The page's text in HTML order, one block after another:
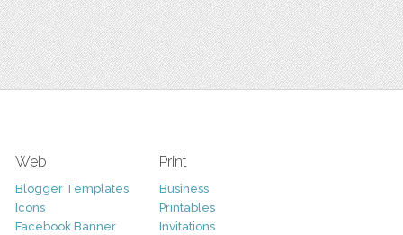
Web
Blogger Templates
Icons
Facebook Banner
Print
Business
Printables
Invitations